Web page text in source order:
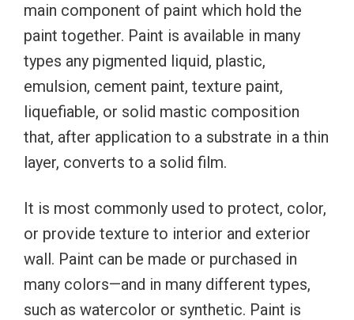
main component of paint which hold the
paint together. Paint is available in many
types any pigmented liquid, plastic,
emulsion, cement paint, texture paint,
liquefiable, or solid mastic composition
that, after application to a substrate in a thin
layer, converts to a solid film.
It is most commonly used to protect, color,
or provide texture to interior and exterior
wall. Paint can be made or purchased in
many colors—and in many different types,
such as watercolor or synthetic. Paint is